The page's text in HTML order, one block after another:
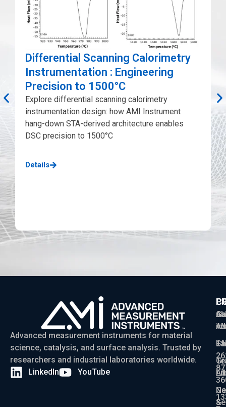
Differential Scanning Calorimetry
Instrumentation : Engineering
Precision to 1500°C
Explore differential scanning calorimetry
instrumentation design: how AMI Instrument
hang-down STA-derived architecture enables
DSC precision to 1500°C
Details
Advanced measurement instruments for material
science, catalysis, and surface analysis. Trusted by
researchers and industrial laboratories worldwide.
LinkedIn
YouTube
&
+1